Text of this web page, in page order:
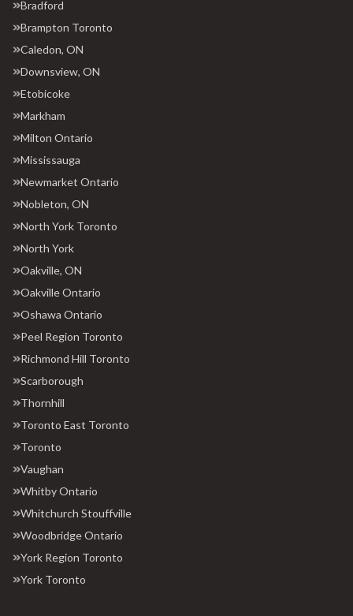
Bradford
Brampton Toronto
Caledon, ON
Downsview, ON
Etobicoke
Markham
Milton Ontario
Mississauga
Newmarket Ontario
Nobleton, ON
North York Toronto
North York
Oakville, ON
Oakville Ontario
Oshawa Ontario
Peel Region Toronto
Richmond Hill Toronto
Scarborough
Thornhill
Toronto East Toronto
Toronto
Vaughan
Whitby Ontario
Whitchurch Stouffville
Woodbridge Ontario
York Region Toronto
York Toronto